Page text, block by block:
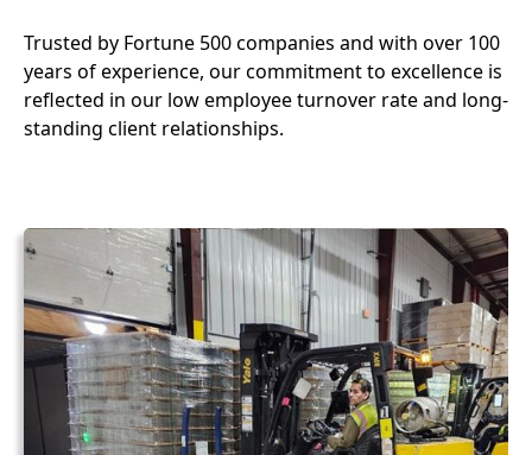
Trusted by Fortune 500 companies and with over 100
years of experience, our commitment to excellence is
reflected in our low employee turnover rate and long-
standing client relationships.